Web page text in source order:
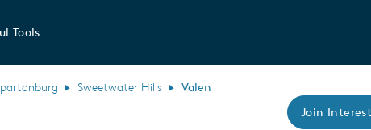
Tools
Sweetwater Hills Valen
Join